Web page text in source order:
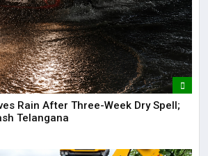
Rain After Three-Week Dry Spell;
Telangana